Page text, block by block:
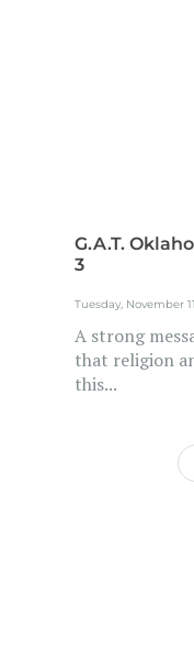
G.A.T.
3
Tuesday, November
A strong
that religion
this...